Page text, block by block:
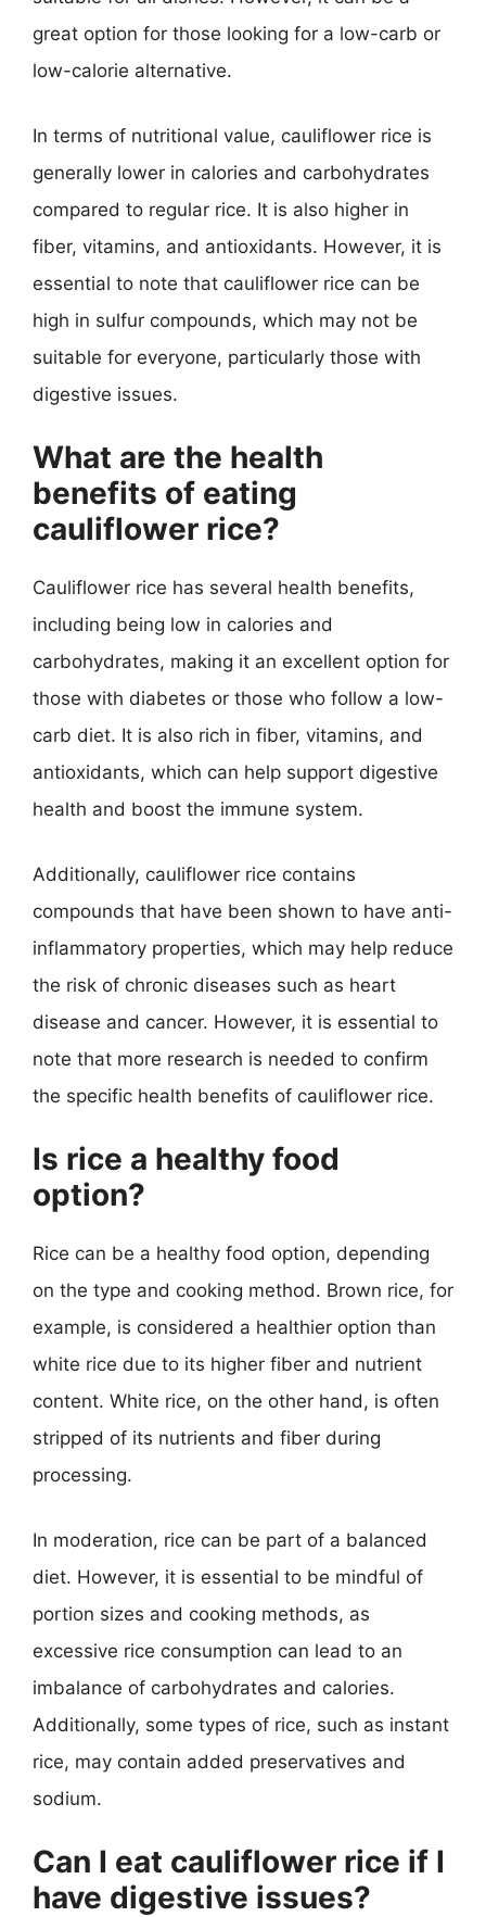
great option for those looking for a low-carb or
low-calorie alternative.
In terms of nutritional value, cauliflower rice is
generally lower in calories and carbohydrates
compared to regular rice. It is also higher in
fiber, vitamins, and antioxidants. However, it is
essential to note that cauliflower rice can be
high in sulfur compounds, which may not be
suitable for everyone, particularly those with
digestive issues.
What are the health
benefits of eating
cauliflower rice?
Cauliflower rice has several health benefits,
including being low in calories and
carbohydrates, making it an excellent option for
those with diabetes or those who follow a low-
carb diet. It is also rich in fiber, vitamins, and
antioxidants, which can help support digestive
health and boost the immune system.
Additionally, cauliflower rice contains
compounds that have been shown to have anti-
inflammatory properties, which may help reduce
the risk of chronic diseases such as heart
disease and cancer. However, it is essential to
note that more research is needed to confirm
the specific health benefits of cauliflower rice.
Is rice a healthy food
option?
Rice can be a healthy food option, depending
on the type and cooking method. Brown rice, for
example, is considered a healthier option than
white rice due to its higher fiber and nutrient
content. White rice, on the other hand, is often
stripped of its nutrients and fiber during
processing.
In moderation, rice can be part of a balanced
diet. However, it is essential to be mindful of
portion sizes and cooking methods, as
excessive rice consumption can lead to an
imbalance of carbohydrates and calories.
Additionally, some types of rice, such as instant
rice, may contain added preservatives and
sodium.
Can I eat cauliflower rice if I
have digestive issues?